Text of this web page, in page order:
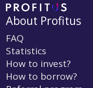
About Profitus
FAQ
Statistics
How to invest?
How to borrow?